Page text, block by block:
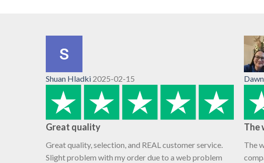
Shuan Hladki 2025-02-15
Great quality
Great quality, selection, and REAL customer service.
Slight problem with my order due to a web problem
The
The